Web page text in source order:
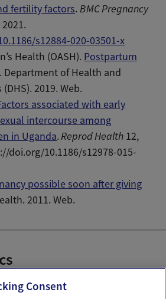
fertility factors.BMC Pregnancy
s12884-020-03501-x
Health (OASH). Postpartum
Department of Health and
2019. Web.
associated with early
intercourse among
in Uganda.Reprod Health 12,
doi.org/10.1186/s12978-015-
possible soon after giving
2011. Web.
Consent